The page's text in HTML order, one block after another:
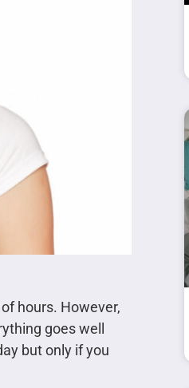
hours. However,
goes well
but only if you